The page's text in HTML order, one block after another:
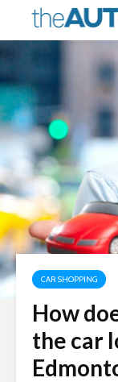
CAR SHOPPING
How
the car